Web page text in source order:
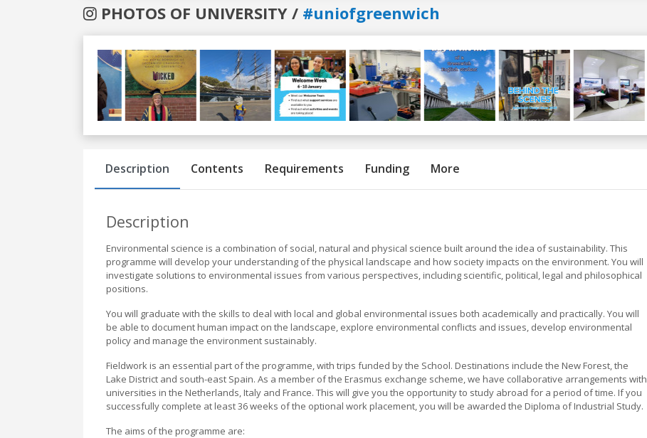
PHOTOS OF UNIVERSITY / #uniofgreenwich
Previous
Description Contents Requirements Funding More
Description
Environmental science is a combination of social, natural and physical science built around the idea of sustainability. This
programme will develop your understanding of the physical landscape and how society impacts on the environment. You will
investigate solutions to environmental issues from various perspectives, including scientific, political, legal and philosophical
positions.
You will graduate with the skills to deal with local and global environmental issues both academically and practically. You will
be able to document human impact on the landscape, explore environmental conflicts and issues, develop environmental
policy and manage the environment sustainably.
Fieldwork is an essential part of the programme, with trips funded by the School. Destinations include the New Forest, the
Lake District and south-east Spain. As a member of the Erasmus exchange scheme, we have collaborative arrangements with
universities in the Netherlands, Italy and France. This will give you the opportunity to study abroad for a period of time. If you
successfully complete at least 36 weeks of the optional work placement, you will be awarded the Diploma of Industrial Study.
The aims of the programme are: